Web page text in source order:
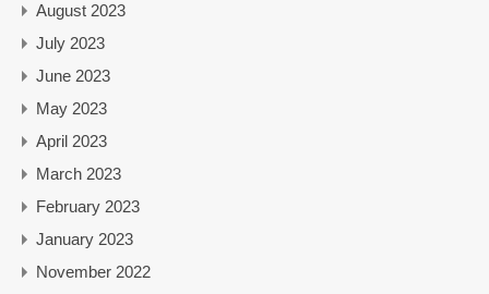
August 2023
July 2023
June 2023
May 2023
April 2023
March 2023
February 2023
January 2023
November 2022